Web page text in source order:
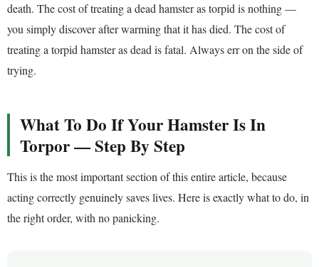
death. The cost of treating a dead hamster as torpid is nothing —
you simply discover after warming that it has died. The cost of
treating a torpid hamster as dead is fatal. Always err on the side of
trying.
What To Do If Your Hamster Is In
Torpor — Step By Step
This is the most important section of this entire article, because
acting correctly genuinely saves lives. Here is exactly what to do, in
the right order, with no panicking.